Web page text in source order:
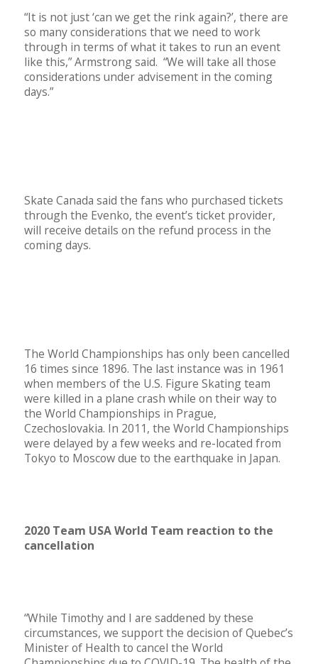
“It is not just ‘can we get the rink again?’, there are
so many considerations that we need to work
through in terms of what it takes to run an event
like this,” Armstrong said. “We will take all those
considerations under advisement in the coming
days.”
Skate Canada said the fans who purchased tickets
through the Evenko, the event’s ticket provider,
will receive details on the refund process in the
coming days.
The World Championships has only been cancelled
16 times since 1896. The last instance was in 1961
when members of the U.S. Figure Skating team
were killed in a plane crash while on their way to
the World Championships in Prague,
Czechoslovakia. In 2011, the World Championships
were delayed by a few weeks and re-located from
Tokyo to Moscow due to the earthquake in Japan.
2020 Team USA World Team reaction to the
cancellation
“While Timothy and I are saddened by these
circumstances, we support the decision of Quebec’s
Minister of Health to cancel the World